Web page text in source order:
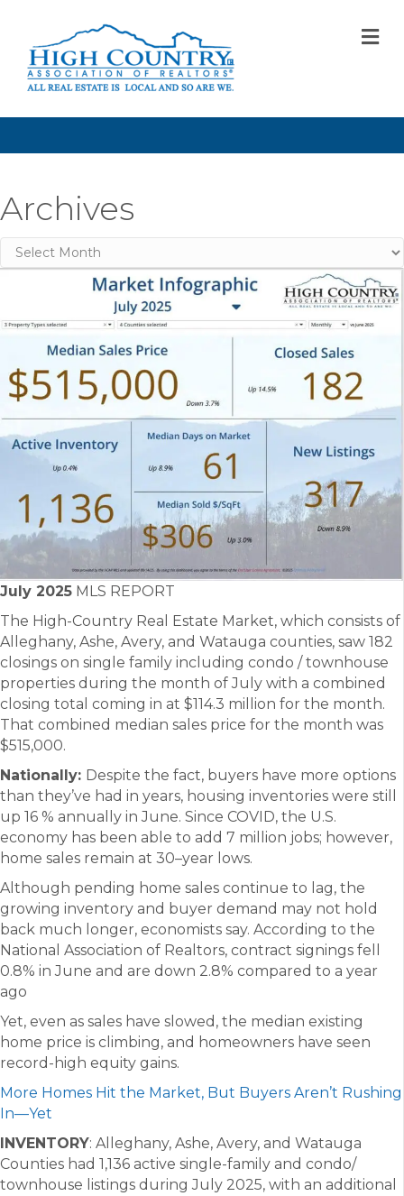
Archives
Archives
July 2025 MLS REPORT
The High-Country Real Estate Market, which consists of
Alleghany, Ashe, Avery, and Watauga counties, saw 182
closings on single family including condo / townhouse
properties during the month of July with a combined
closing total coming in at $114.3 million for the month.
That combined median sales price for the month was
$515,000.
Nationally: Despite the fact, buyers have more options
than they’ve had in years, housing inventories were still
up 16 % annually in June. Since COVID, the U.S.
economy has been able to add 7 million jobs; however,
home sales remain at 30–year lows.
Although pending home sales continue to lag, the
growing inventory and buyer demand may not hold
back much longer, economists say. According to the
National Association of Realtors, contract signings fell
0.8% in June and are down 2.8% compared to a year
ago
Yet, even as sales have slowed, the median existing
home price is climbing, and homeowners have seen
record-high equity gains.
More Homes Hit the Market, But Buyers Aren’t Rushing
In—Yet
INVENTORY: Alleghany, Ashe, Avery, and Watauga
Counties had 1,136 active single-family and condo/
townhouse listings during July 2025, with an additional